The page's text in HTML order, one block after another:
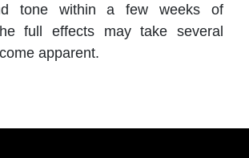
tone within a few weeks of
full effects may take several
apparent.